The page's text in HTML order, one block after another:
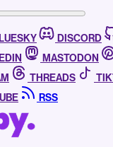
DISCORD
MASTODON
THREADS
RSS